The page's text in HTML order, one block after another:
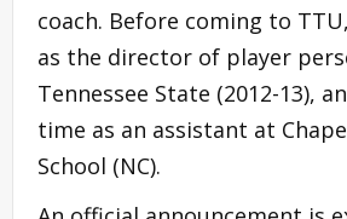
coach. Before coming to
as the director of player
Tennessee State (2012-13),
time as an assistant at
School (NC).